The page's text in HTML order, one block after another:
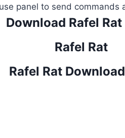
panel to send commands
Download Rafel
Rafel Rat
Rafel Rat